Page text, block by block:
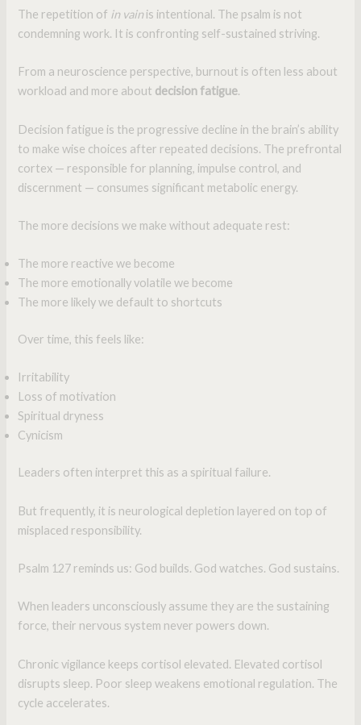
The repetition of in vainis intentional. The psalm is not
condemning work. It is confronting self-sustained striving.
From a neuroscience perspective, burnout is often less about
workload and more about decision fatigue.
Decision fatigue is the progressive decline in the brain’s ability
to make wise choices after repeated decisions. The prefrontal
cortex — responsible for planning, impulse control, and
discernment — consumes significant metabolic energy.
The more decisions we make without adequate rest:
The more reactive we become
The more emotionally volatile we become
The more likely we default to shortcuts
Over time, this feels like:
Irritability
Loss of motivation
Spiritual dryness
Cynicism
Leaders often interpret this as a spiritual failure.
But frequently, it is neurological depletion layered on top of
misplaced responsibility.
Psalm 127 reminds us: God builds. God watches. God sustains.
When leaders unconsciously assume they are the sustaining
force, their nervous system never powers down.
Chronic vigilance keeps cortisol elevated. Elevated cortisol
disrupts sleep. Poor sleep weakens emotional regulation. The
cycle accelerates.